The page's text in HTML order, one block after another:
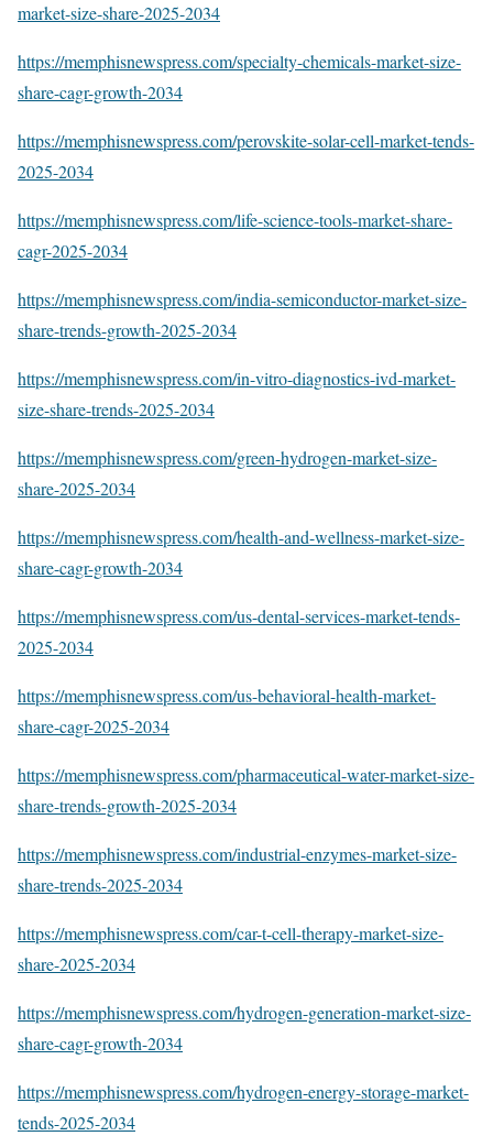
market-size-share-2025-2034
https://memphisnewspress.com/specialty-chemicals-market-size-
share-cagr-growth-2034
https://memphisnewspress.com/perovskite-solar-cell-market-tends-
2025-2034
https://memphisnewspress.com/life-science-tools-market-share-
cagr-2025-2034
https://memphisnewspress.com/india-semiconductor-market-size-
share-trends-growth-2025-2034
https://memphisnewspress.com/in-vitro-diagnostics-ivd-market-
size-share-trends-2025-2034
https://memphisnewspress.com/green-hydrogen-market-size-
share-2025-2034
https://memphisnewspress.com/health-and-wellness-market-size-
share-cagr-growth-2034
https://memphisnewspress.com/us-dental-services-market-tends-
2025-2034
https://memphisnewspress.com/us-behavioral-health-market-
share-cagr-2025-2034
https://memphisnewspress.com/pharmaceutical-water-market-size-
share-trends-growth-2025-2034
https://memphisnewspress.com/industrial-enzymes-market-size-
share-trends-2025-2034
https://memphisnewspress.com/car-t-cell-therapy-market-size-
share-2025-2034
https://memphisnewspress.com/hydrogen-generation-market-size-
share-cagr-growth-2034
https://memphisnewspress.com/hydrogen-energy-storage-market-
tends-2025-2034